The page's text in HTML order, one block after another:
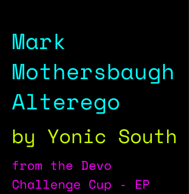
Mark
Mothersbaugh
Alterego
by Yonic South
from the Devo
Challenge Cup - EP